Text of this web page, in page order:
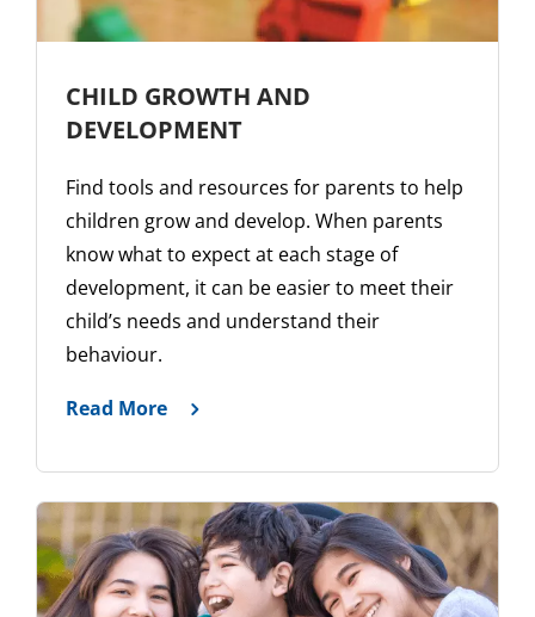
CHILD GROWTH AND
DEVELOPMENT
Find tools and resources for parents to help
children grow and develop. When parents
know what to expect at each stage of
development, it can be easier to meet their
child’s needs and understand their
behaviour.
Read More